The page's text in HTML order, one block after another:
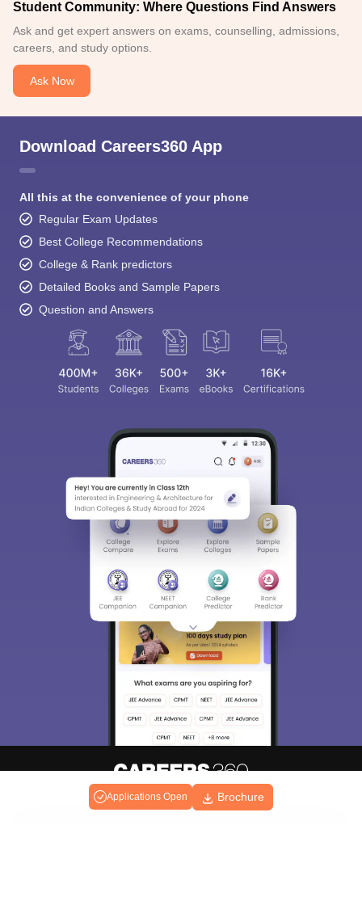
Applications Open Brochure
Student Community: Where Questions Find Answers
Ask and get expert answers on exams, counselling, admissions,
careers, and study options.
Ask Now
Download Careers360 App
All this at the convenience of your phone
Regular Exam Updates
Best College Recommendations
College & Rank predictors
Detailed Books and Sample Papers
Question and Answers
Hiring News हिंदी न्यूज़ Articles